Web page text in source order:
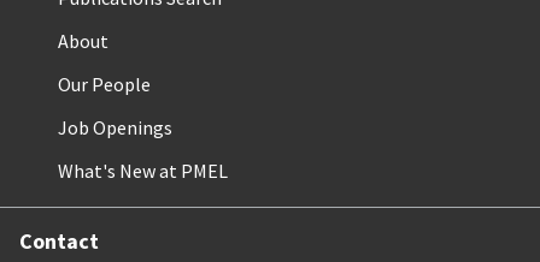
About
Our People
Job Openings
What's New at PMEL
Contact